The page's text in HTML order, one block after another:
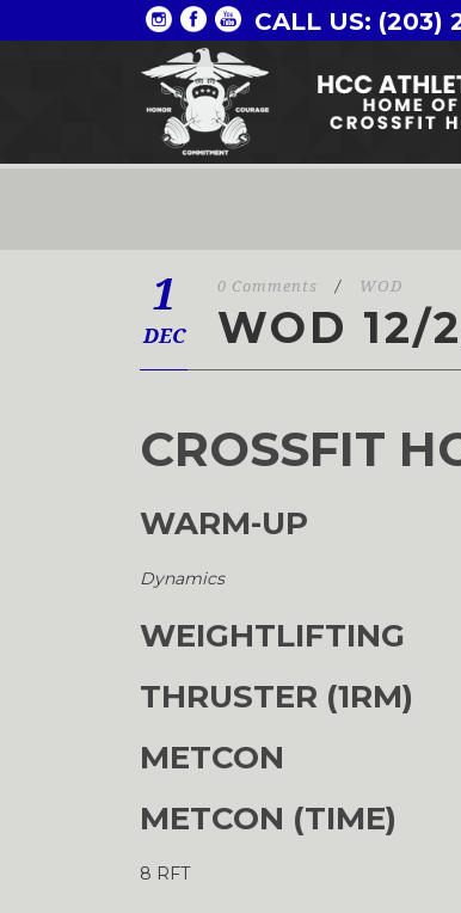
CALL US: (203)
1
DEC
0 Comments / WOD
WOD 12/
CROSSFIT
WARM-UP
Dynamics
WEIGHTLIFTING
THRUSTER (1RM)
METCON
METCON (TIME)
8 RFT